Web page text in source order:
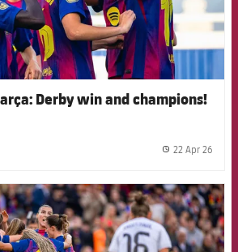
Derby win and champions!
22 Apr 26
FCB Barcelona badge